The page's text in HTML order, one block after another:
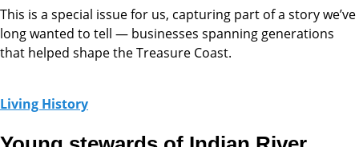
This is a special issue for us, capturing part of a story we’ve
long wanted to tell — businesses spanning generations
that helped shape the Treasure Coast.
Living History